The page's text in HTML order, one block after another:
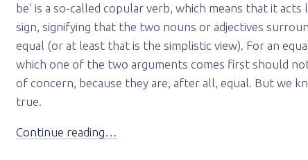
be’ is a so-called copular verb, which means that it acts
sign, signifying that the two nouns or adjectives
equal (or at least that is the simplistic view). For an
which one of the two arguments comes first should
of concern, because they are, after all, equal. But we
true.
Continue reading…